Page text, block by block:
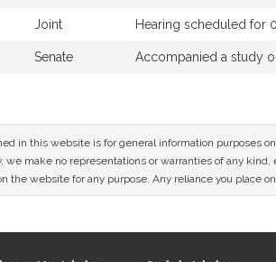
Joint Hearing scheduled for
Senate Accompanied a study
in this website is for general information purposes
we make no representations or warranties of any
the website for any purpose. Any reliance you place